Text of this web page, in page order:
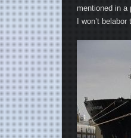
mentioned in a
I won’t